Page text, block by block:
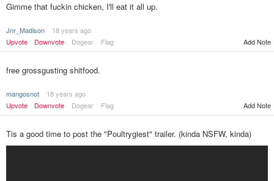
Gimme that fuckin chicken, I'll eat it all up.
Jnr_Madison
18 years ago
Upvote
Downvote Dogear Flag Add Note
free grossgusting shitfood.
mangosnot
18 years ago
Upvote
Downvote Dogear Flag Add Note
Tis a good time to post the "Poultrygiest" trailer. (kinda NSFW, kinda)